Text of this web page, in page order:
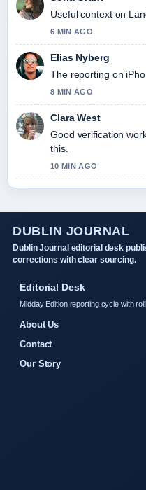
Useful context on
6 MIN AGO
Elias Nyberg
The reporting on
8 MIN AGO
Clara West
Good verification
this.
10 MIN AGO
DUBLIN JOURNAL
Dublin Journal editorial desk
corrections with clear sourcing.
Editorial Desk
Midday Edition reporting cycle with
About Us
Contact
Our Story